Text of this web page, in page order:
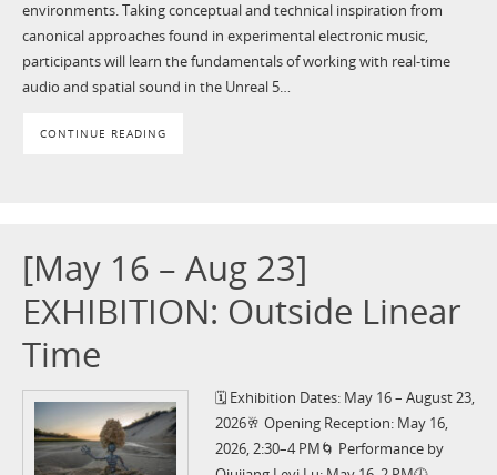
environments. Taking conceptual and technical inspiration from
canonical approaches found in experimental electronic music,
participants will learn the fundamentals of working with real-time
audio and spatial sound in the Unreal 5…
CONTINUE READING
[May 16 – Aug 23]
EXHIBITION: Outside Linear
Time
🗓️ Exhibition Dates: May 16 – August 23,
2026🥂 Opening Reception: May 16,
2026, 2:30–4 PM🌀 Performance by